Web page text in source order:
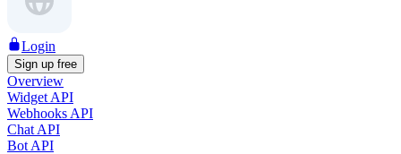
Login
Sign up free
Overview
Widget API
Webhooks API
Chat API
Bot API